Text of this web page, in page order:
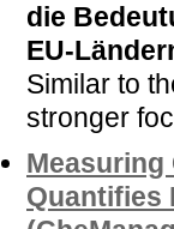
die
EU-
Similar to
stronger
Measuring
Quantifies